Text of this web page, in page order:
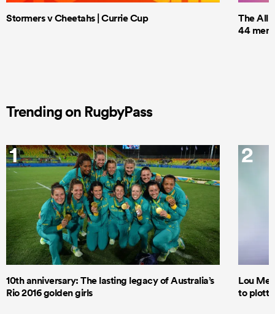
Stormers v Cheetahs | Currie Cup
The All
44 men
Trending on RugbyPass
1
10th anniversary: The lasting legacy of Australia’s
Rio 2016 golden girls
2
Lou
to